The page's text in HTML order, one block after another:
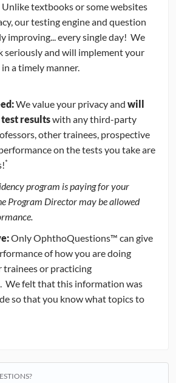
Unlike textbooks or some websites
our testing engine and question
improving... every single day! We
seriously and will implement your
a timely manner.
We value your privacy and will
resultswith any third-party
other trainees, prospective
on the tests you take are
*
program is paying for your
Program Director may be allowed
Only OphthoQuestions™ can give
of how you are doing
or practicing
We felt that this information was
so that you know what topics to